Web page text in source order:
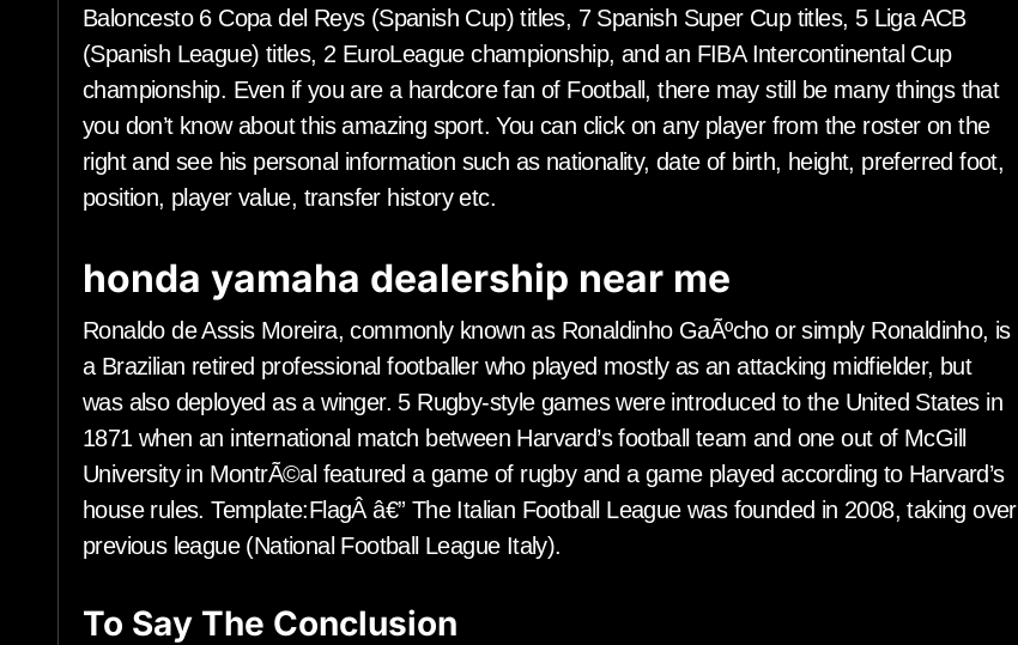
Baloncesto 6 Copa del Reys (Spanish Cup) titles, 7 Spanish Super Cup titles, 5 Liga ACB
(Spanish League) titles, 2 EuroLeague championship, and an FIBA Intercontinental Cup
championship. Even if you are a hardcore fan of Football, there may still be many things that
you don’t know about this amazing sport. You can click on any player from the roster on the
right and see his personal information such as nationality, date of birth, height, preferred foot,
position, player value, transfer history etc.
honda yamaha dealership near me
Ronaldo de Assis Moreira, commonly known as Ronaldinho GaÃºcho or simply Ronaldinho, is
a Brazilian retired professional footballer who played mostly as an attacking midfielder, but
was also deployed as a winger. 5 Rugby-style games were introduced to the United States in
1871 when an international match between Harvard’s football team and one out of McGill
University in MontrÃ©al featured a game of rugby and a game played according to Harvard’s
house rules. Template:FlagÂ â€” The Italian Football League was founded in 2008, taking over
previous league (National Football League Italy).
To Say The Conclusion